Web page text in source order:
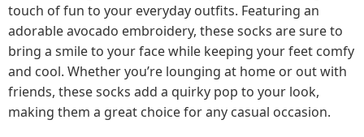
touch of fun to your everyday outfits. Featuring an
adorable avocado embroidery, these socks are sure to
bring a smile to your face while keeping your feet comfy
and cool. Whether you’re lounging at home or out with
friends, these socks add a quirky pop to your look,
making them a great choice for any casual occasion.